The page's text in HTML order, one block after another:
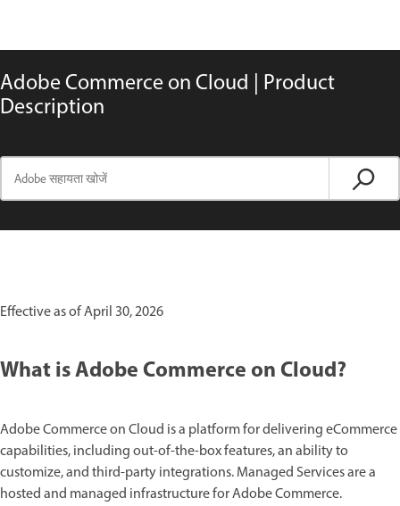
Adobe Commerce on Cloud | Product
Description
Effective as of April 30, 2026
What is Adobe Commerce on Cloud?
Adobe Commerce on Cloud is a platform for delivering eCommerce
capabilities, including out-of-the-box features, an ability to
customize, and third-party integrations. Managed Services are a
hosted and managed infrastructure for Adobe Commerce.